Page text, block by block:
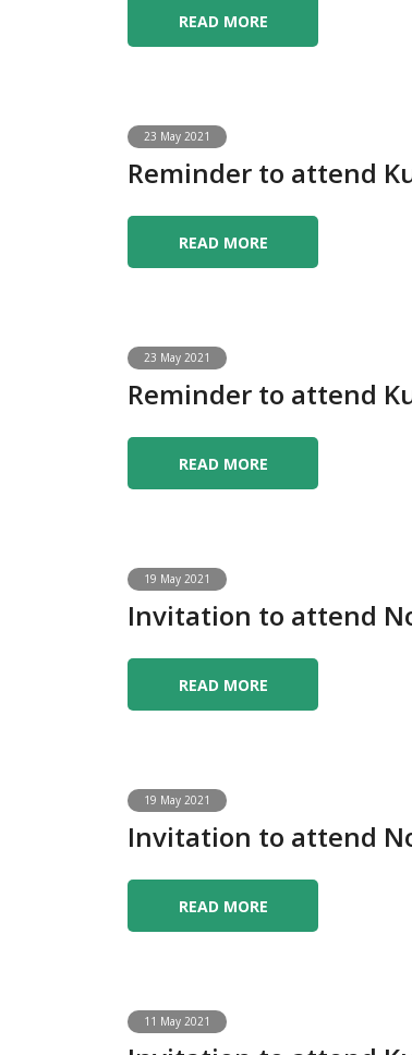
READ MORE
23 May 2021
Reminder to attend
READ MORE
23 May 2021
Reminder to attend
READ MORE
19 May 2021
Invitation to attend
READ MORE
19 May 2021
Invitation to attend
READ MORE
11 May 2021